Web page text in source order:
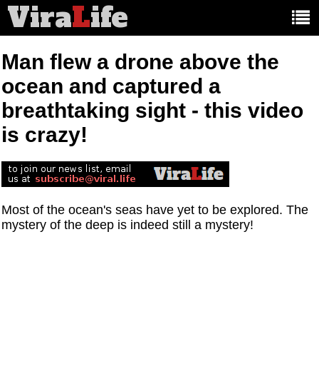
ViraLife
Man flew a drone above the
ocean and captured a
breathtaking sight - this video
is crazy!
Most of the ocean's seas have yet to be explored. The
mystery of the deep is indeed still a mystery!